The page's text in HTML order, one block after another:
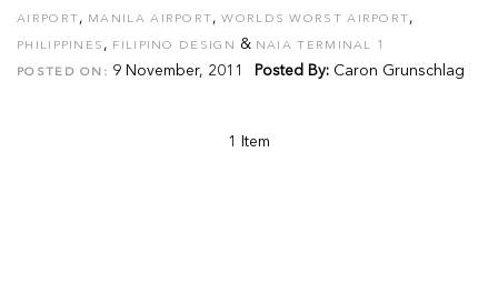
AIRPORT, MANILA AIRPORT,WORLDS WORST AIRPORT,
PHILIPPINES , FILIPINO DESIGN & NAIA TERMINAL 1
POSTED ON: 9 November, 2011 Posted By: Caron Grunschlag
1 Item